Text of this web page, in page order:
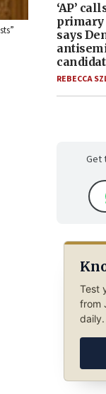
‘AP’
primary
says
REBECCA
Get
Test
from
daily.